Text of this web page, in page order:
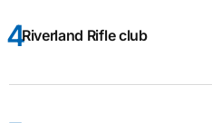
Riverland Rifle club